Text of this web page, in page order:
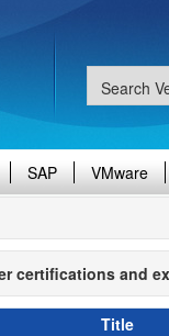
SAP VMware
certifications and
Title